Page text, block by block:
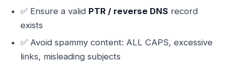
✅ Ensure a valid PTR / reverse DNS record
exists
✅ Avoid spammy content: ALL CAPS, excessive
links, misleading subjects